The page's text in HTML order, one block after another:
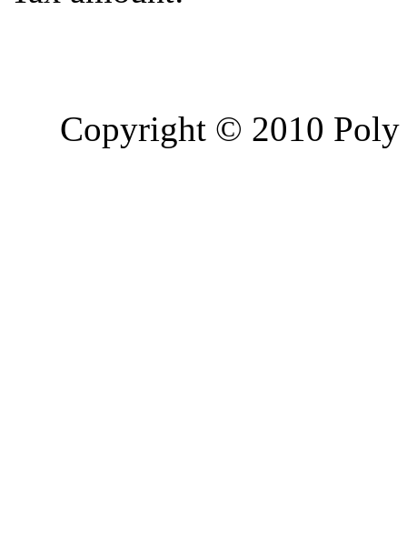
Copyright © 2010 Poly